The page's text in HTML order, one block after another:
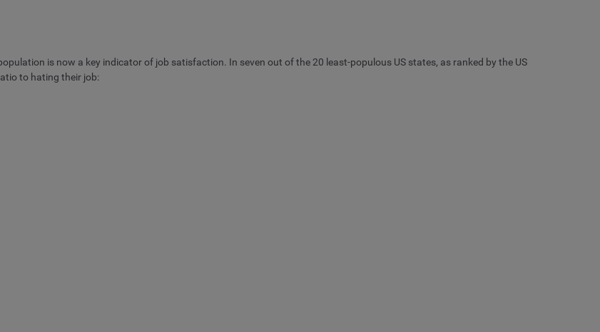
is now a key indicator of job satisfaction. In seven out of the 20 least-populous US states, as ranked by the US
to hating their job: